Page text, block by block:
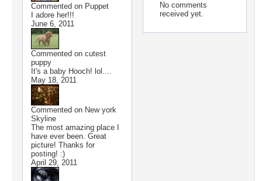
Commented on Puppet
I adore her!!!
June 6, 2011
Commented on cutest
puppy
It's a baby Hooch! lol....
May 18, 2011
Commented on New york
Skyline
The most amazing place I
have ever been. Great
picture! Thanks for
posting! :)
April 29, 2011
No comments
received yet.